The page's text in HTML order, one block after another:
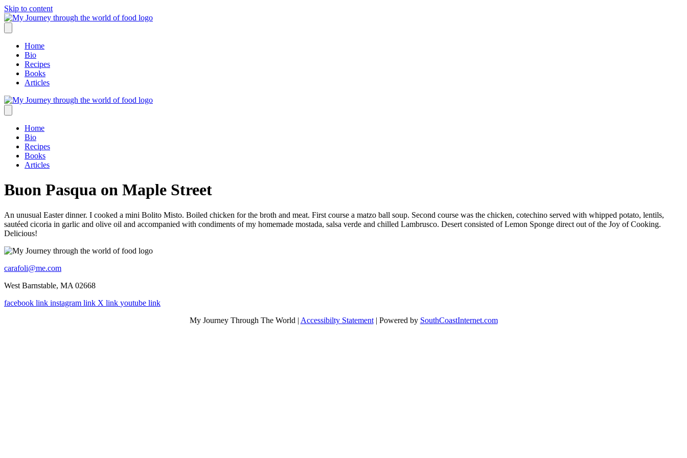
Skip to content
Home
Bio
Recipes
Books
Articles
Home
Bio
Recipes
Books
Articles
Buon Pasqua on Maple Street
An unusual Easter dinner. I cooked a mini Bolito Misto. Boiled chicken for the broth and meat. First course a matzo ball soup. Second course was the chicken, cotechino served with whipped potato, lentils,
sautéed cicoria in garlic and olive oil and accompanied with condiments of my homemade mostada, salsa verde and chilled Lambrusco. Desert consisted of Lemon Sponge direct out of the Joy of Cooking.
Delicious!
carafoli@me.com
West Barnstable, MA 02668
facebook link instagram link X link youtube link
My Journey Through The World | Accessibilty Statement| Powered by SouthCoastInternet.com